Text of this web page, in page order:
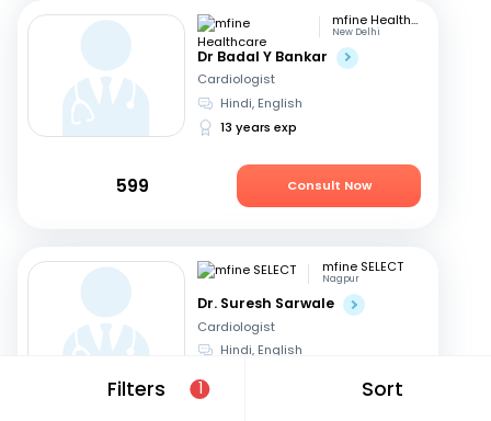
Filters 1 Sort
mfine Healthcare
New Delhi
Dr Badal Y Bankar
Cardiologist
Hindi, English
13 years exp
599 Consult Now
mfine SELECT
Nagpur
Dr. Suresh Sarwale
Cardiologist
Hindi, English